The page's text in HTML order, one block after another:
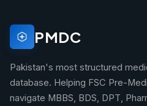
PMDC
Pakistan's most structured
database. Helping FSC Pre-
navigate MBBS, BDS, DPT,